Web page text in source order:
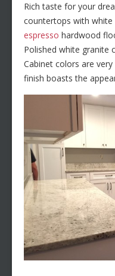
Rich taste for your
countertops with white
espresso hardwood
Polished white granite
Cabinet colors are
finish boasts the